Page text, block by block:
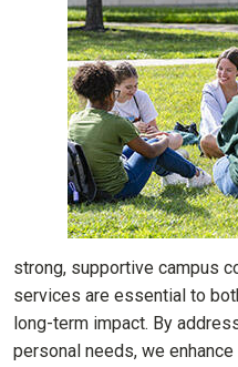
strong, supportive campus
services are essential to
long-term impact. By
personal needs, we